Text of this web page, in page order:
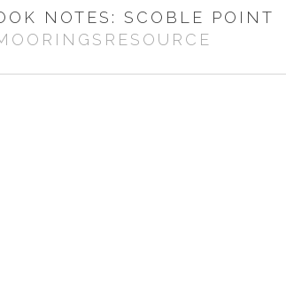
NOTES: SCOBLE POINT